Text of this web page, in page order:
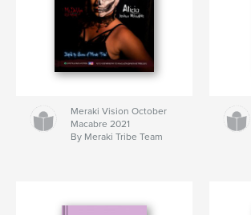
Meraki Vision October
Macabre 2021
By Meraki Tribe Team